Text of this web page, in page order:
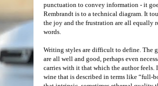
punctuation to convey information - it
Rembrandt is to a technical diagram. It
the joy and the frustration are all equally
words.
Writing styles are difficult to define. The
are all well and good, perhaps even
carries with it that which the author feels.
wine that is described in terms like “full-